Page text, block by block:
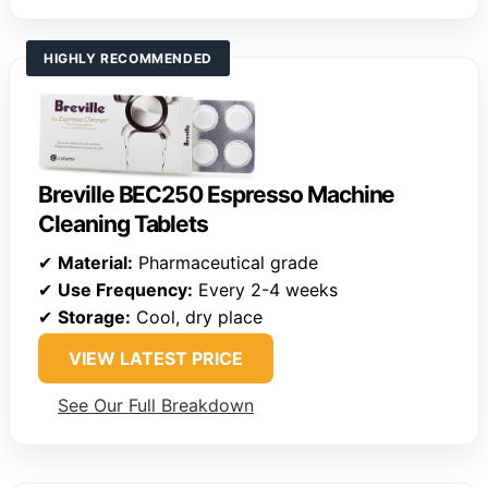
HIGHLY RECOMMENDED
Breville BEC250 Espresso Machine
Cleaning Tablets
✔ Material: Pharmaceutical grade
✔ Use Frequency: Every 2-4 weeks
✔ Storage: Cool, dry place
VIEW LATEST PRICE
See Our Full Breakdown